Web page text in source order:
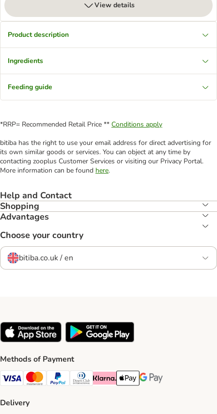
View details
Product description
Ingredients
Feeding guide
*RRP= Recommended Retail Price ** Conditions apply
bitiba has the right to use your email address for direct advertising for
its own similar goods or services. You can object at any time by
contacting zooplus Customer Services or visiting our Privacy Portal.
More information can be found here.
Help and Contact
Shopping
Advantages
Choose your country
bitiba.co.uk / en
Methods of Payment
Visa Payment Method
Mastercard Payment Method
PayPal Payment Method
Diners Club Payment Method
Klarna Payment Method
Apple Pay Payment Method
Google Pay Payment
Delivery